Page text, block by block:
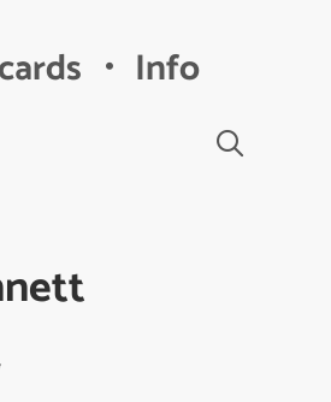
・ Info